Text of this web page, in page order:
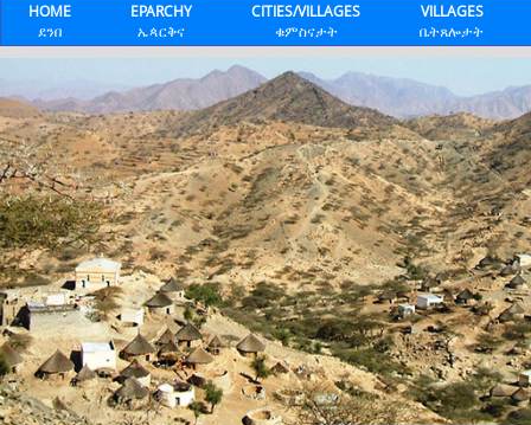
HOME
ደንበ
EPARCHY
ኤጳርቅና
CITIES/VILLAGES
ቁምስናታት
VILLAGES
ቤትጸሎታት